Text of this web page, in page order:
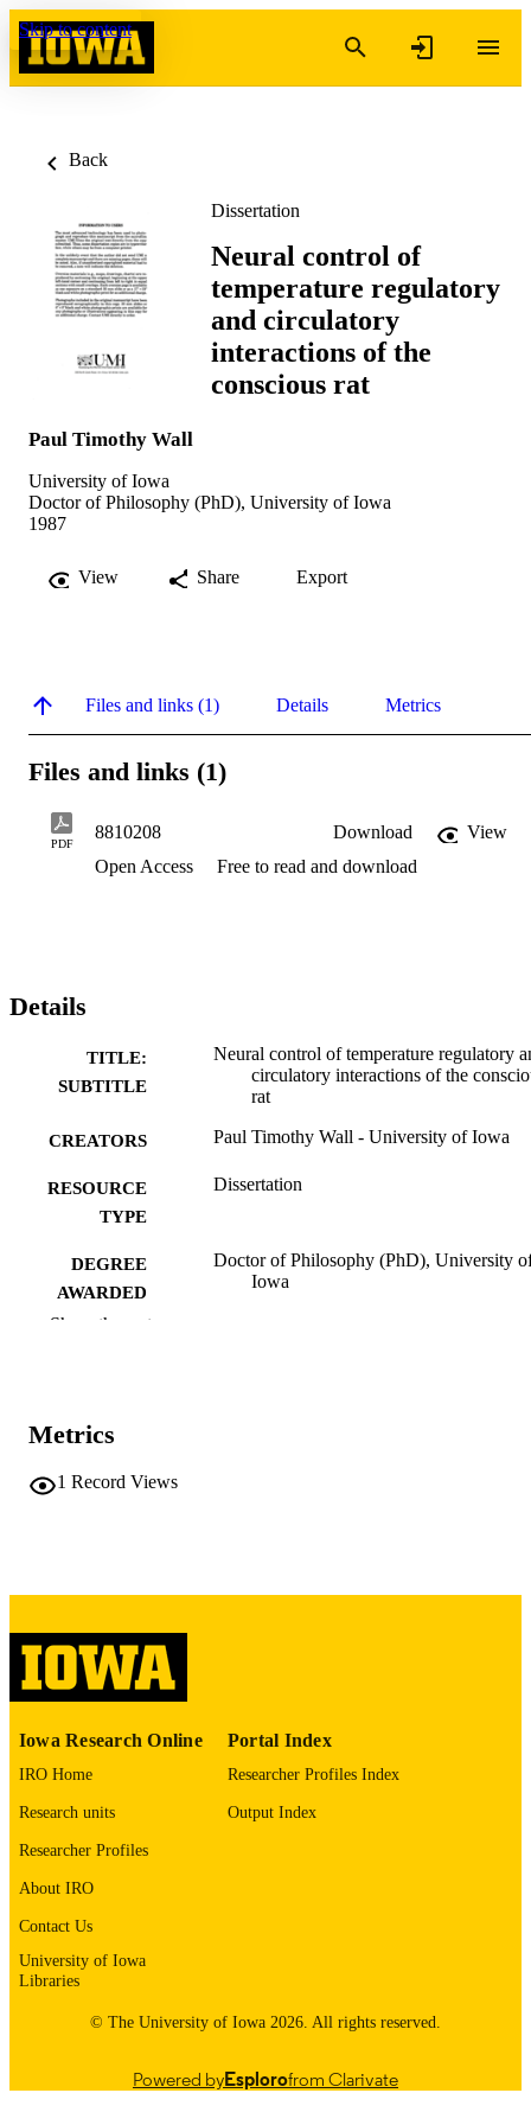
Skip to content
Back
Dissertation
Neural control of
temperature regulatory
and circulatory
interactions of the
conscious rat
Paul Timothy Wall
University of Iowa
Doctor of Philosophy (PhD), University of Iowa
1987
View Share Export
Files and links (1) Details Metrics
Files and links (1)
PDF
8810208 Download
View
Open Access
Free to read and download
Details
TITLE:
SUBTITLE
Neural control of temperature regulatory
circulatory interactions of the
rat
CREATORS Paul Timothy Wall - University of Iowa
RESOURCE
TYPE
Dissertation
DEGREE
AWARDED
Doctor of Philosophy (PhD), University
Iowa
NUMBER OF
digitization project. If you encounter
ACADEMIC
Thesis and Dissertation Archive
RECORD
Show the rest
Metrics
1 Record Views
Iowa Research Online
IRO Home
Research units
Researcher Profiles
About IRO
Contact Us
University of Iowa
Libraries
Portal Index
Researcher Profiles Index
Output Index
© The University of Iowa 2026. All rights reserved.
Powered byEsplorofrom Clarivate